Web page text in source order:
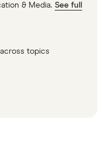
& Media. See full
topics